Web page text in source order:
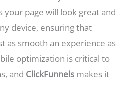
your page will look great and
device, ensuring that
as smooth an experience as
optimization is critical to
and ClickFunnels makes it